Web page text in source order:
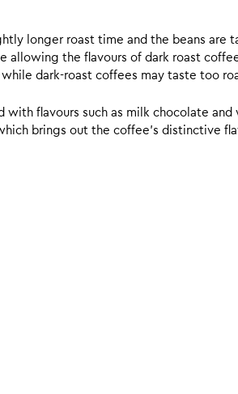
longer roast time and the beans are
allowing the flavours of dark roast
dark-roast coffees may taste too
flavours such as milk chocolate and
brings out the coffee’s distinctive